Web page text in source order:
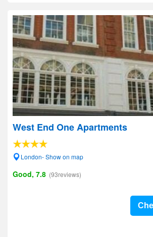
West End One Apartments
London- Show on map
Good, 7.8 (93reviews)